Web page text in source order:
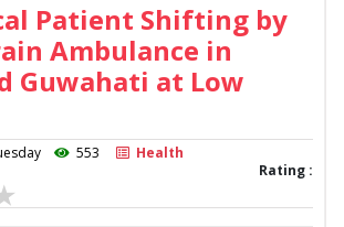
Patient Shifting by
Ambulance in
Guwahati at Low
553
Health
Rating :